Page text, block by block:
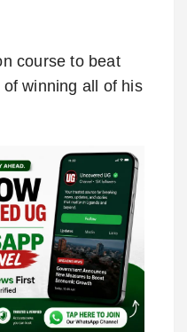
course to beat
of winning all of his